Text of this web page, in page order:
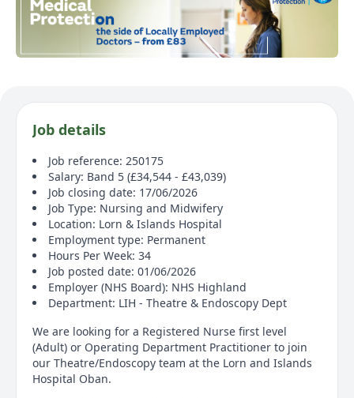
Job details
Job reference: 250175
Salary: Band 5 (£34,544 - £43,039)
Job closing date: 17/06/2026
Job Type: Nursing and Midwifery
Location: Lorn & Islands Hospital
Employment type: Permanent
Hours Per Week: 34
Job posted date: 01/06/2026
Employer (NHS Board): NHS Highland
Department: LIH - Theatre & Endoscopy Dept
We are looking for a Registered Nurse first level
(Adult) or Operating Department Practitioner to join
our Theatre/Endoscopy team at the Lorn and Islands
Hospital Oban.